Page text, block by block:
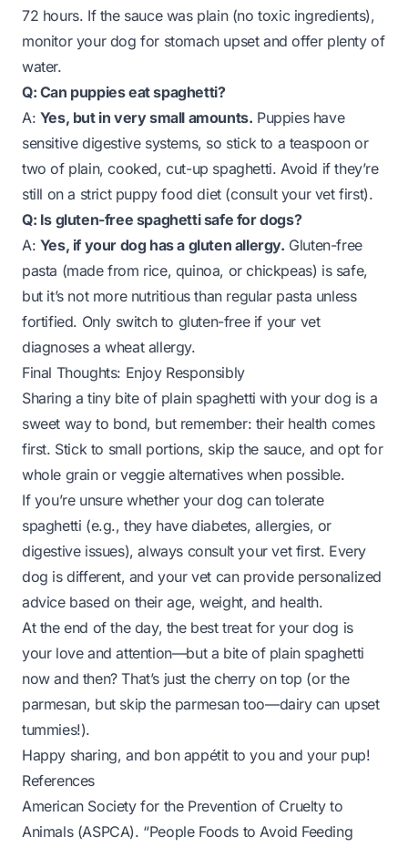
72 hours. If the sauce was plain (no toxic ingredients),
monitor your dog for stomach upset and offer plenty of
water.
Q: Can puppies eat spaghetti?
A: Yes, but in very small amounts. Puppies have
sensitive digestive systems, so stick to a teaspoon or
two of plain, cooked, cut-up spaghetti. Avoid if they’re
still on a strict puppy food diet (consult your vet first).
Q: Is gluten-free spaghetti safe for dogs?
A: Yes, if your dog has a gluten allergy. Gluten-free
pasta (made from rice, quinoa, or chickpeas) is safe,
but it’s not more nutritious than regular pasta unless
fortified. Only switch to gluten-free if your vet
diagnoses a wheat allergy.
Final Thoughts: Enjoy Responsibly
Sharing a tiny bite of plain spaghetti with your dog is a
sweet way to bond, but remember: their health comes
first. Stick to small portions, skip the sauce, and opt for
whole grain or veggie alternatives when possible.
If you’re unsure whether your dog can tolerate
spaghetti (e.g., they have diabetes, allergies, or
digestive issues), always consult your vet first. Every
dog is different, and your vet can provide personalized
advice based on their age, weight, and health.
At the end of the day, the best treat for your dog is
your love and attention—but a bite of plain spaghetti
now and then? That’s just the cherry on top (or the
parmesan, but skip the parmesan too—dairy can upset
tummies!).
Happy sharing, and bon appétit to you and your pup!
References
American Society for the Prevention of Cruelty to
Animals (ASPCA). “People Foods to Avoid Feeding